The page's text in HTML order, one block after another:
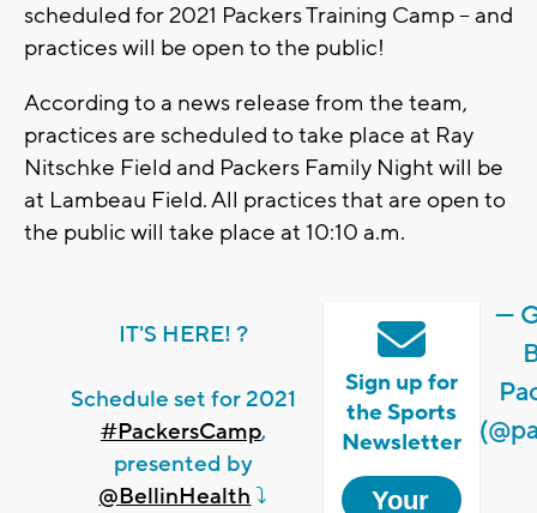
scheduled for 2021 Packers Training Camp -- and
practices will be open to the public!
According to a news release from the team,
practices are scheduled to take place at Ray
Nitschke Field and Packers Family Night will be
at Lambeau Field. All practices that are open to
the public will take place at 10:10 a.m.
IT'S HERE! ?
Schedule set for 2021
#PackersCamp,
presented by
@BellinHealth ⤵️
Sign up for
the Sports
Newsletter
—